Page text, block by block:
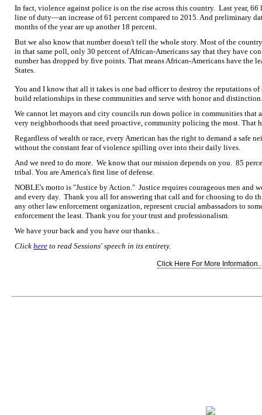
In fact, violence against police is on the rise across this country. Last year,
line of duty—an increase of 61 percent compared to 2015. And preliminary
months of the year are up another 18 percent.
But we also know that number doesn't tell the whole story. Most of the
in that same poll, only 30 percent of African-Americans say that they have
number has dropped by five points. That means African-Americans have the
States.
You and I know that all it takes is one bad officer to destroy the reputations
build relationships in these communities and serve with honor and distinction.
We cannot let mayors and city councils run down police in communities that
very neighborhoods that need proactive, community policing the most. That
Regardless of wealth or race, every American has the right to demand a safe
without the constant fear of violence spilling over into their daily lives.
And we need to do more. We know that our mission depends on you. 85
tribal. You are America's first line of defense.
NOBLE's motto is "Justice by Action." Justice requires courageous men and
and every day. Thank you all for answering that call and for choosing to do
any other law enforcement organization, represent crucial ambassadors to
enforcement the least. Thank you for your trust and professionalism.
We have your back and you have our thanks...
Click here to read Sessions' speech in its entirety.
Click Here For More